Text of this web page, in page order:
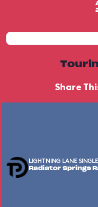
Share
LIGHTNING LANE
Radiator Springs